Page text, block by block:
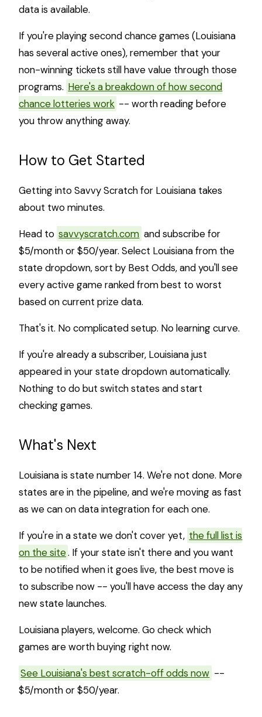
data is available.
If you're playing second chance games (Louisiana
has several active ones), remember that your
non-winning tickets still have value through those
programs. Here's a breakdown of how second
chance lotteries work -- worth reading before
you throw anything away.
How to Get Started
Getting into Savvy Scratch for Louisiana takes
about two minutes.
Head to savvyscratch.com and subscribe for
$5/month or $50/year. Select Louisiana from the
state dropdown, sort by Best Odds, and you'll see
every active game ranked from best to worst
based on current prize data.
That's it. No complicated setup. No learning curve.
If you're already a subscriber, Louisiana just
appeared in your state dropdown automatically.
Nothing to do but switch states and start
checking games.
What's Next
Louisiana is state number 14. We're not done. More
states are in the pipeline, and we're moving as fast
as we can on data integration for each one.
If you're in a state we don't cover yet, the full list is
on the site. If your state isn't there and you want
to be notified when it goes live, the best move is
to subscribe now -- you'll have access the day any
new state launches.
Louisiana players, welcome. Go check which
games are worth buying right now.
See Louisiana's best scratch-off odds now --
$5/month or $50/year.